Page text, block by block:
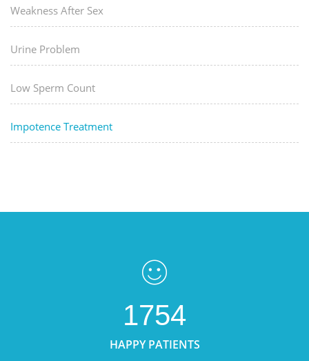
Weakness After Sex
Urine Problem
Low Sperm Count
Impotence Treatment
1754
HAPPY PATIENTS